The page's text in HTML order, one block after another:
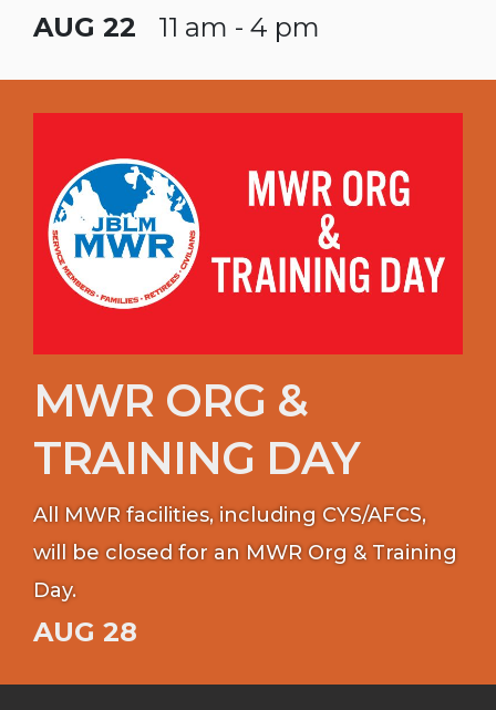
AUG 22 11 am - 4 pm
MWR ORG &
TRAINING DAY
All MWR facilities, including CYS/AFCS,
will be closed for an MWR Org & Training
Day.
AUG 28